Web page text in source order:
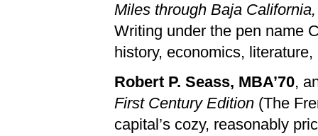
Miles through Baja
Writing under the pen name
history, economics,
Robert P. Seass, MBA’70,
First Century Edition (The
capital’s cozy, reasonably